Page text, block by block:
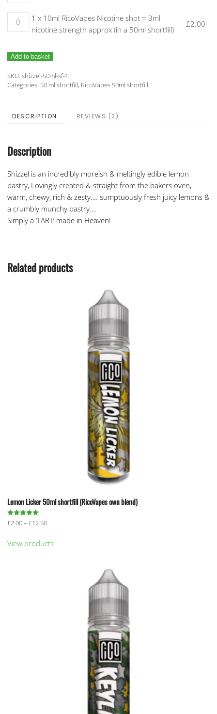
1 x 10ml RicoVapes Nicotine shot = 3ml nicotine strength
1 x 10ml RicoVapes Nicotine shot = 3ml
nicotine strength approx (in a 50ml shortfill)
£2.00
Add to basket
SKU: shizzel-50ml-sf-1
Categories: 50 ml shortfill, RicoVapes 50ml shortfill
DESCRIPTION REVIEWS (2)
Description
Shizzel is an incredibly moreish & meltingly edible lemon
pastry, Lovingly created & straight from the bakers oven,
warm, chewy, rich & zesty…. sumptuously fresh juicy lemons &
a crumbly munchy pastry….
Simply a ‘TART’ made in Heaven!
Related products
Lemon Licker 50ml shortfill (RicoVapes own blend)
£2.00– £12.50Price
£2.00
View products